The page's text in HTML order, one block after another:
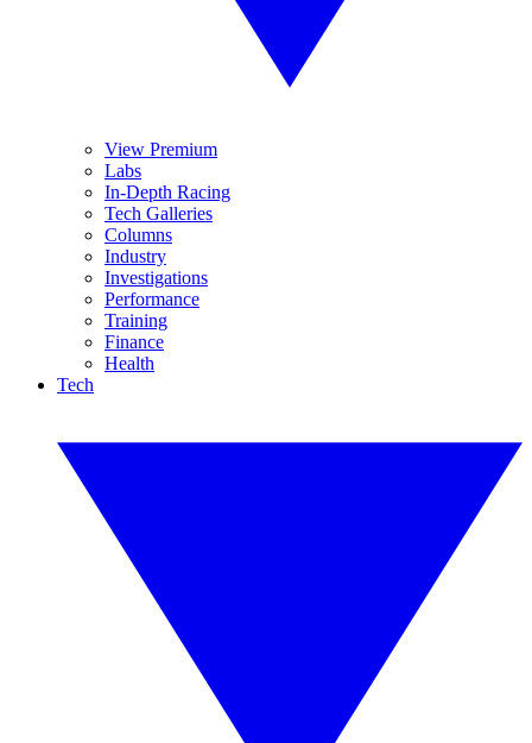
View Premium
Labs
In-Depth Racing
Tech Galleries
Columns
Industry
Investigations
Performance
Training
Finance
Health
Tech